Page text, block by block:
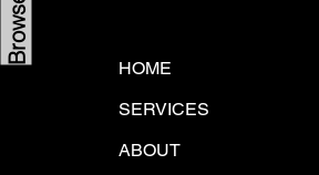
HOME
SERVICES
ABOUT